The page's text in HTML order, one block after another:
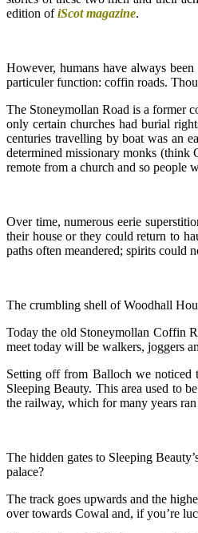
edition ofiScot magazine.
However, humans have always
particuler function: coffin roads.
The Stoneymollan Road is a former
only certain churches had burial
centuries travelling by boat was an
determined missionary monks (think
remote from a church and so people
Over time, numerous eerie
their house or they could return to
paths often meandered; spirits could
The crumbling shell of Woodhall
Today the old Stoneymollan Coffin
meet today will be walkers, joggers
Setting off from Balloch we noticed
Sleeping Beauty. This area used to
the railway, which for many years
The hidden gates to Sleeping
palace?
The track goes upwards and the
over towards Cowal and, if you’re